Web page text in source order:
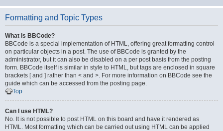
Formatting and Topic Types
What is BBCode?
BBCode is a special implementation of HTML, offering great formatting control
on particular objects in a post. The use of BBCode is granted by the
administrator, but it can also be disabled on a per post basis from the posting
form. BBCode itself is similar in style to HTML, but tags are enclosed in square
brackets [ and ] rather than < and >. For more information on BBCode see the
guide which can be accessed from the posting page.
Top
Can I use HTML?
No. It is not possible to post HTML on this board and have it rendered as
HTML. Most formatting which can be carried out using HTML can be applied